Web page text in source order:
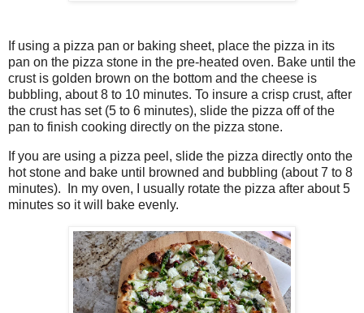
If using a pizza pan or baking sheet, place the pizza in its
pan on the pizza stone in the pre-heated oven. Bake until the
crust is golden brown on the bottom and the cheese is
bubbling, about 8 to 10 minutes. To insure a crisp crust, after
the crust has set (5 to 6 minutes), slide the pizza off of the
pan to finish cooking directly on the pizza stone.
If you are using a pizza peel, slide the pizza directly onto the
hot stone and bake until browned and bubbling (about 7 to 8
minutes). In my oven, I usually rotate the pizza after about 5
minutes so it will bake evenly.